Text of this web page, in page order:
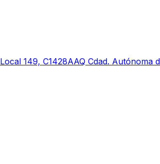
149, C1428AAQ Cdad. Autónoma